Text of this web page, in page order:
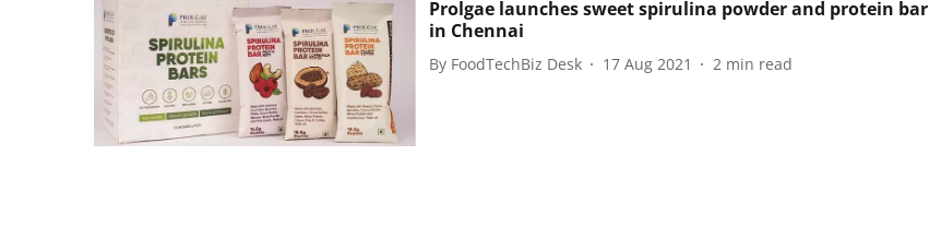
Prolgae launches sweet spirulina powder and protein bar
in Chennai
By FoodTechBiz Desk 17 Aug 2021 2 min read